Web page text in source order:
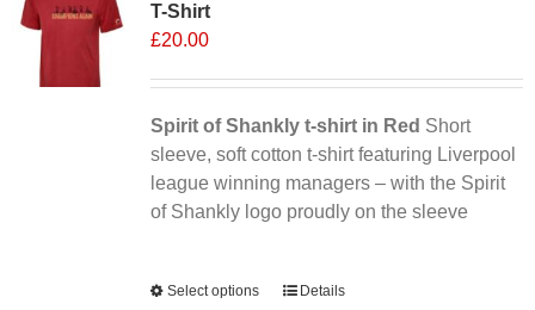
on
the
product
page
T-Shirt
£20.00
Spirit of Shankly t-shirt in Red Short
sleeve, soft cotton t-shirt featuring Liverpool
league winning managers – with the Spirit
of Shankly logo proudly on the sleeve
Select options
ThisDetails